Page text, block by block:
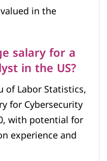
in the
salary for a
in the US?
of Labor Statistics,
for Cybersecurity
with potential for
experience and